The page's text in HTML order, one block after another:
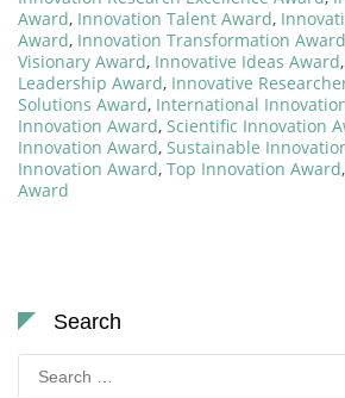
Award, Innovation Talent Award,
Award, Innovation Transformation Award
Visionary Award, Innovative Ideas Award,
Leadership Award, Innovative
Solutions Award, International
Innovation Award, Scientific Innovation
Innovation Award, Sustainable
Innovation Award, Top Innovation Award,
Award
Search
Search
for: